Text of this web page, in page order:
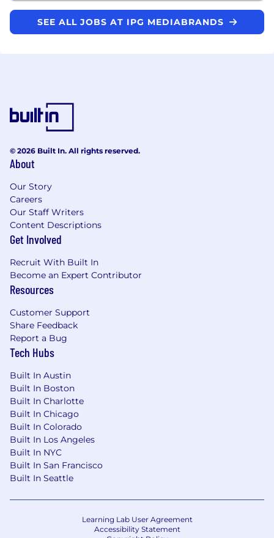
SEE ALL JOBS AT IPG MEDIABRANDS
© 2026 Built In. All rights reserved.
About
Our Story
Careers
Our Staff Writers
Content Descriptions
Get Involved
Recruit With Built In
Become an Expert Contributor
Resources
Customer Support
Share Feedback
Report a Bug
Tech Hubs
Built In Austin
Built In Boston
Built In Charlotte
Built In Chicago
Built In Colorado
Built In Los Angeles
Built In NYC
Built In San Francisco
Built In Seattle
Learning Lab User Agreement
Accessibility Statement